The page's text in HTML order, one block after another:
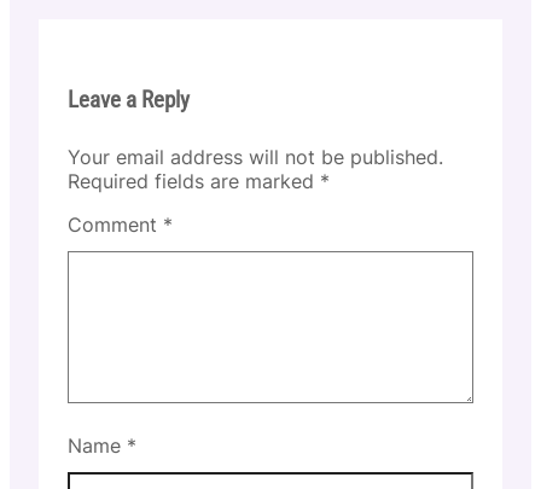
Leave a Reply
Your email address will not be published.
Required fields are marked *
Comment *
Name *